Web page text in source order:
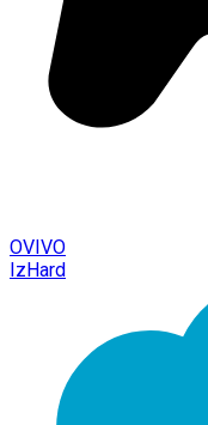
OVIVO
IzHard